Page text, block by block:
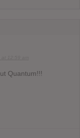
Quantum!!!